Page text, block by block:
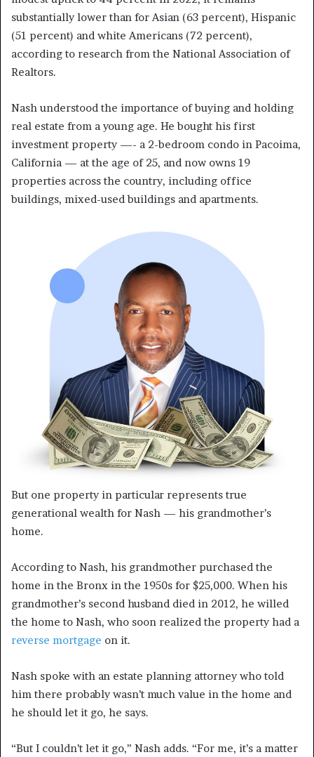
substantially lower than for Asian (63 percent), Hispanic
(51 percent) and white Americans (72 percent),
according to research from the National Association of
Realtors.
Nash understood the importance of buying and holding
real estate from a young age. He bought his first
investment property —- a 2-bedroom condo in Pacoima,
California — at the age of 25, and now owns 19
properties across the country, including office
buildings, mixed-used buildings and apartments.
But one property in particular represents true
generational wealth for Nash — his grandmother’s
home.
According to Nash, his grandmother purchased the
home in the Bronx in the 1950s for $25,000. When his
grandmother’s second husband died in 2012, he willed
the home to Nash, who soon realized the property had a
reverse mortgage on it.
Nash spoke with an estate planning attorney who told
him there probably wasn’t much value in the home and
he should let it go, he says.
“But I couldn’t let it go,” Nash adds. “For me, it’s a matter